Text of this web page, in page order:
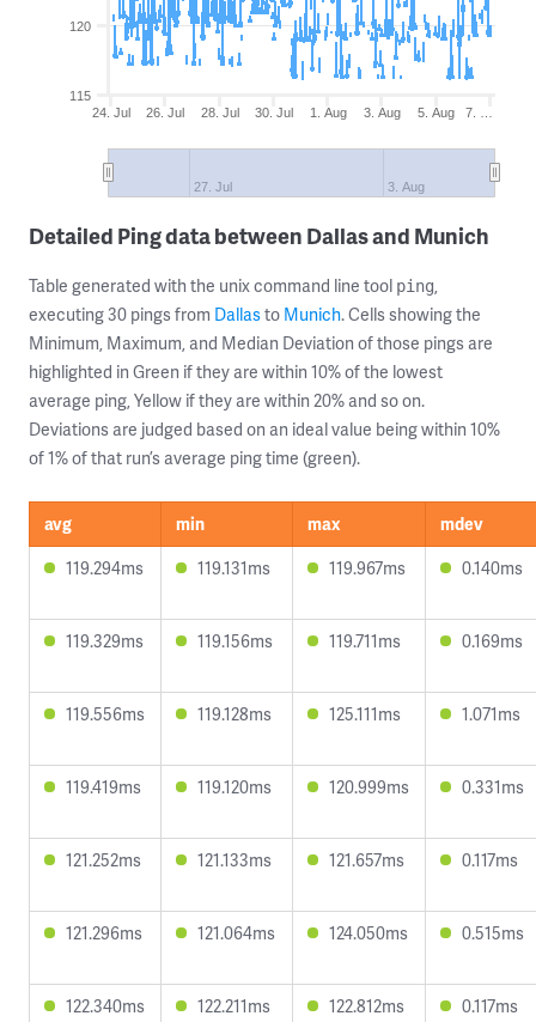
24. Jul 26. Jul 28. Jul 30. Jul 1. Aug 3. Aug 5. Aug 7. …
27. Jul 3. Aug
115
120
Detailed Ping data between Dallas and Munich
Table generated with the unix command line tool ping,
executing 30 pings from Dallasto Munich. Cells showing the
Minimum, Maximum, and Median Deviation of those pings are
highlighted in Green if they are within 10% of the lowest
average ping, Yellow if they are within 20% and so on.
Deviations are judged based on an ideal value being within 10%
of 1% of that run’s average ping time (green).
avg min max
mdev
119.294ms
119.131ms 119.967ms 0.140ms
119.329ms 119.156ms 119.711ms 0.169ms
119.556ms 119.128ms 125.111ms 1.071ms
119.419ms 119.120ms 120.999ms 0.331ms
121.252ms 121.133ms 121.657ms 0.117ms
121.296ms 121.064ms 124.050ms 0.515ms
122.340ms 122.211ms 122.812ms 0.117ms